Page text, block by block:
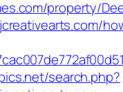
property/
search.php?